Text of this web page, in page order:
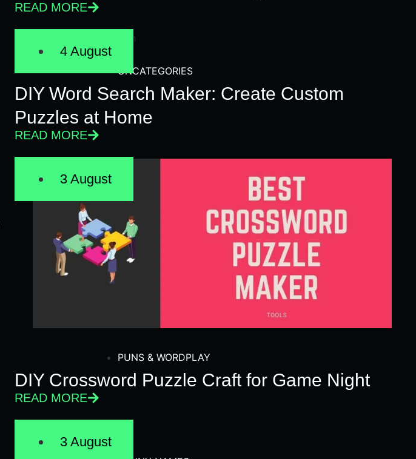
READ MORE
4 August
UNCATEGORIES
DIY Word Search Maker: Create Custom
Puzzles at Home
READ MORE
3 August
PUNS & WORDPLAY
DIY Crossword Puzzle Craft for Game Night
READ MORE
3 August